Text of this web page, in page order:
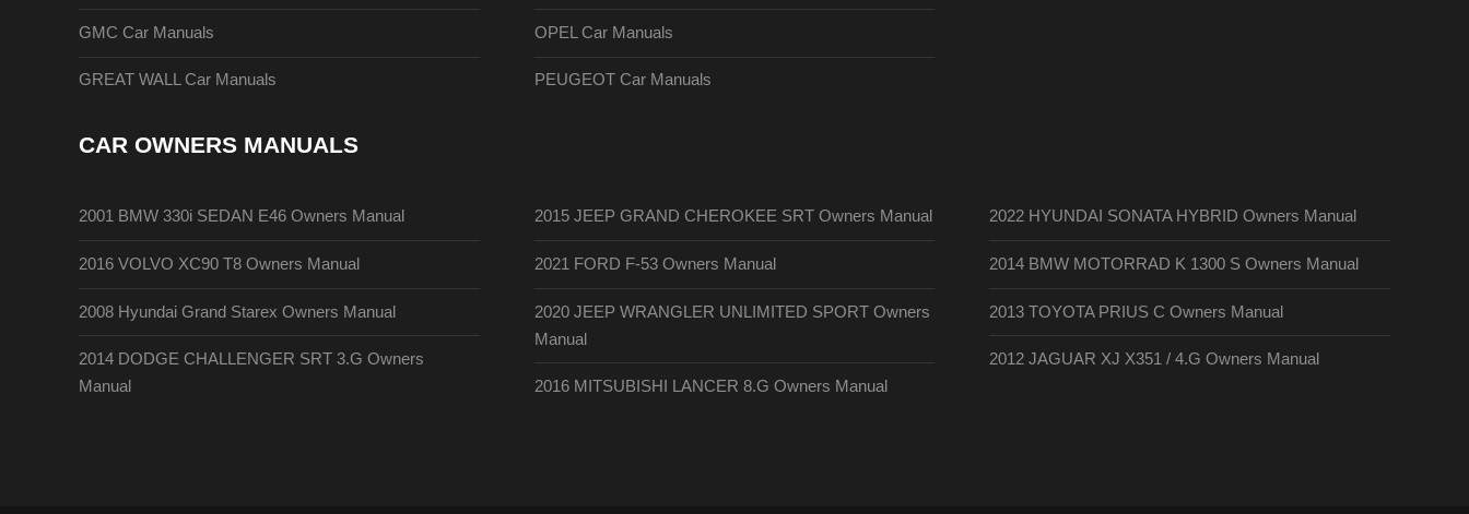
GMC Car Manuals
GREAT WALL Car Manuals
OPEL Car Manuals
PEUGEOT Car Manuals
CAR OWNERS MANUALS
2001 BMW 330i SEDAN E46 Owners Manual
2016 VOLVO XC90 T8 Owners Manual
2008 Hyundai Grand Starex Owners Manual
2014 DODGE CHALLENGER SRT 3.G Owners
Manual
2015 JEEP GRAND CHEROKEE SRT Owners Manual
2021 FORD F-53 Owners Manual
2020 JEEP WRANGLER UNLIMITED SPORT Owners
Manual
2016 MITSUBISHI LANCER 8.G Owners Manual
2022 HYUNDAI SONATA HYBRID Owners Manual
2014 BMW MOTORRAD K 1300 S Owners Manual
2013 TOYOTA PRIUS C Owners Manual
2012 JAGUAR XJ X351 / 4.G Owners Manual